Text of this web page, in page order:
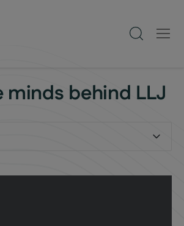
minds behind LLJ